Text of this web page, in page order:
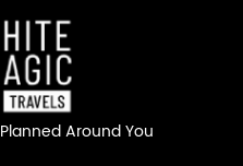
Planned Around You